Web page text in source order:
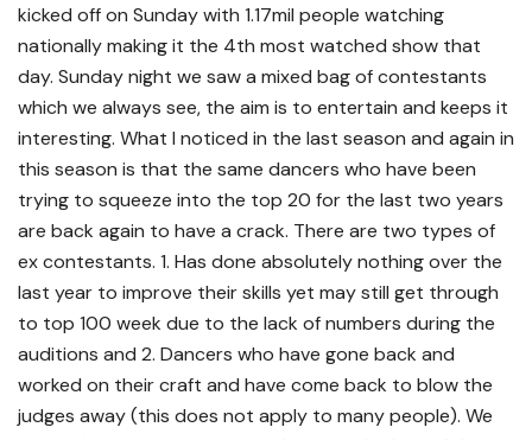
kicked off on Sunday with 1.17mil people watching
nationally making it the 4th most watched show that
day. Sunday night we saw a mixed bag of contestants
which we always see, the aim is to entertain and keeps it
interesting. What I noticed in the last season and again in
this season is that the same dancers who have been
trying to squeeze into the top 20 for the last two years
are back again to have a crack. There are two types of
ex contestants. 1. Has done absolutely nothing over the
last year to improve their skills yet may still get through
to top 100 week due to the lack of numbers during the
auditions and 2. Dancers who have gone back and
worked on their craft and have come back to blow the
judges away (this does not apply to many people). We